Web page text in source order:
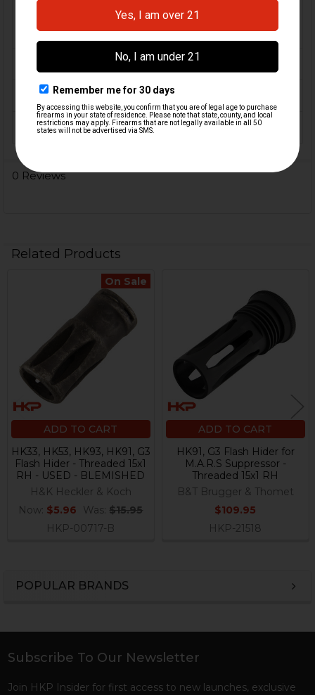
POPULAR BRANDS
FIREARM
MR556, HK417, G36, SL8,
HK33, HK53, HK93
5.56 / .223, 7.62x51 / .308
MATERIAL: Steel
COLOR: Black
0 Reviews
Related Products
Products
On Sale
ADD TO CART
HK33, HK53, HK93, HK91, G3
Flash Hider - Threaded 15x1
RH - USED - BLEMISHED
H&K Heckler & Koch
Now: $5.96 Was: $15.95
HKP-00717-B
ADD TO CART
HK91, G3 Flash Hider for
M.A.R.S Suppressor -
Threaded 15x1 RH
B&T Brugger & Thomet
$109.95
HKP-21518
Footer
Subscribe To Our Newsletter
Join HKP Insider for first access to new launches, exclusive